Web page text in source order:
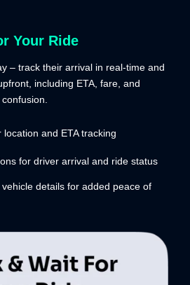
Your Ride
– track their arrival in real-time and
including ETA, fare, and
location and ETA tracking
for driver arrival and ride status
details for added peace of